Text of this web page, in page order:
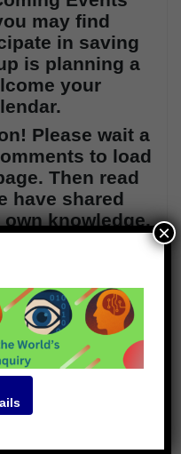
may find
in saving
is planning a
your
Please wait a
to load
Then read
have shared
knowledge.
×